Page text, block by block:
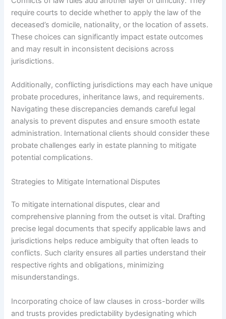
require courts to decide whether to apply the law of the
deceased’s domicile, nationality, or the location of assets.
These choices can significantly impact estate outcomes
and may result in inconsistent decisions across
jurisdictions.
Additionally, conflicting jurisdictions may each have unique
probate procedures, inheritance laws, and requirements.
Navigating these discrepancies demands careful legal
analysis to prevent disputes and ensure smooth estate
administration. International clients should consider these
probate challenges early in estate planning to mitigate
potential complications.
Strategies to Mitigate International Disputes
To mitigate international disputes, clear and
comprehensive planning from the outset is vital. Drafting
precise legal documents that specify applicable laws and
jurisdictions helps reduce ambiguity that often leads to
conflicts. Such clarity ensures all parties understand their
respective rights and obligations, minimizing
misunderstandings.
Incorporating choice of law clauses in cross-border wills
and trusts provides predictability bydesignating which